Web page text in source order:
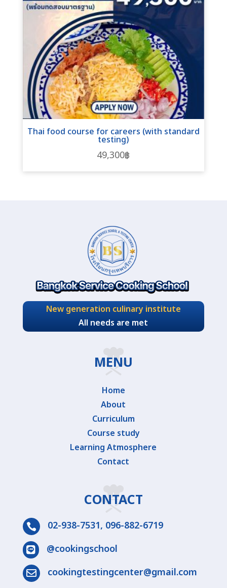
Thai food course for careers (with standard
testing)
49,300฿
New generation culinary institute
All needs are met
MENU
Home
About
Curriculum
Course study
Learning Atmosphere
Contact
CONTACT
 02-938-7531, 096-882-6719
 @cookingschool
 cookingtestingcenter@gmail.com